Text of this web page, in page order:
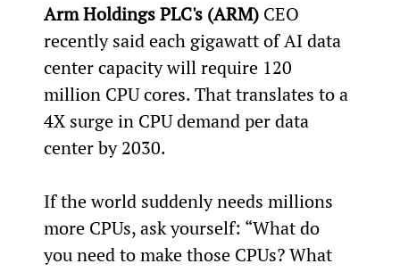
Arm Holdings PLC's (ARM) CEO
recently said each gigawatt of AI data
center capacity will require 120
million CPU cores. That translates to a
4X surge in CPU demand per data
center by 2030.
If the world suddenly needs millions
more CPUs, ask yourself: “What do
you need to make those CPUs? What